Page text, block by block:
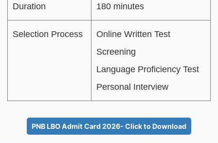
Duration 180 minutes
Selection Process
Online Written Test
Screening
Language Proficiency Test
Personal Interview
PNB LBO Admit Card 2026- Click to Download